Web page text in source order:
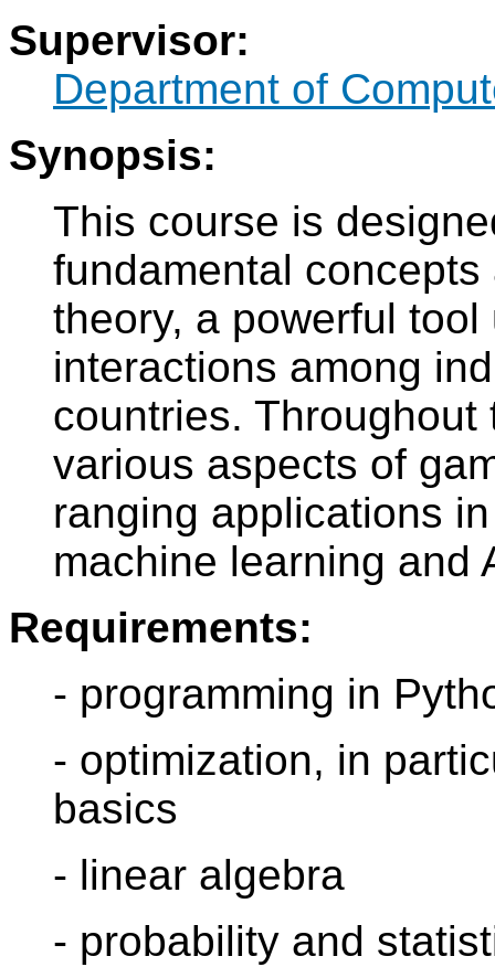
Supervisor:
Department of
Synopsis:
This course is
fundamental
theory, a powerful
interactions among
countries.
various aspects of
ranging applications
machine learning and
Requirements:
- programming in
- optimization, in
basics
- linear algebra
- probability and